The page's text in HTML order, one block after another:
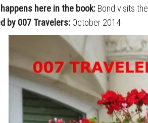
here in the book: Bond visits
by 007 Travelers: October 2014